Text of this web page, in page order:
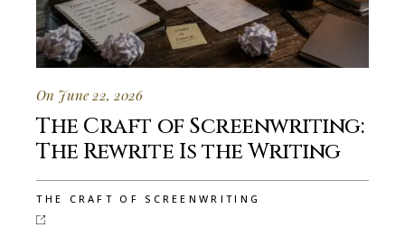
On June 22, 2026
The Craft of Screenwriting:
The Rewrite Is the Writing
THE CRAFT OF SCREENWRITING